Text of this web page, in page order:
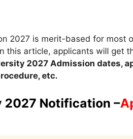
2027 is merit-based for most
this article, applicants will get
2027 Admission dates,
etc.
Notification –